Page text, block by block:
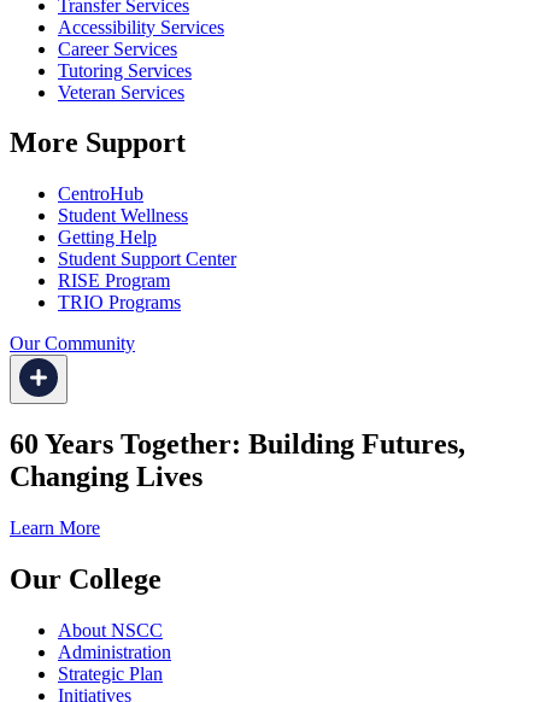
Transfer Services
Accessibility Services
Career Services
Tutoring Services
Veteran Services
More Support
CentroHub
Student Wellness
Getting Help
Student Support Center
RISE Program
TRIO Programs
Our Community
60 Years Together: Building Futures,
Changing Lives
Learn More
Our College
About NSCC
Administration
Strategic Plan
Initiatives